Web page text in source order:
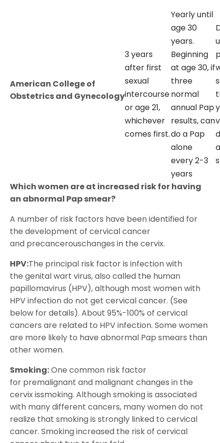
American College of
Obstetrics and Gynecology
3 years
after first
sexual
intercourse
or age 21,
whichever
comes first.
Yearly until
age 30
years.
Beginning
at age 30, if
three
normal
annual Pap
results, can
do a Pap
alone
every 2-3
years
Which women are at increased risk for having
an abnormal Pap smear?
A number of risk factors have been identified for
the development of cervical cancer
and precancerouschanges in the cervix.
HPV:The principal risk factor is infection with
the genital wart virus, also called the human
papillomavirus (HPV), although most women with
HPV infection do not get cervical cancer. (See
below for details). About 95%-100% of cervical
cancers are related to HPV infection. Some women
are more likely to have abnormal Pap smears than
other women.
Smoking:One common risk factor
for premalignant and malignant changes in the
cervix issmoking. Although smoking is associated
with many different cancers, many women do not
realize that smoking is strongly linked to cervical
cancer. Smoking increased the risk of cervical